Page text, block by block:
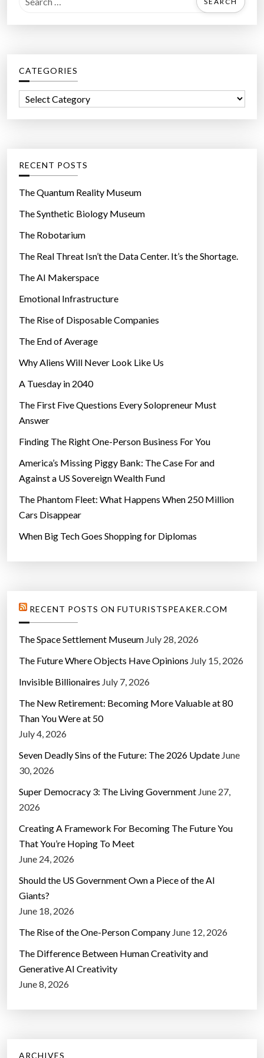
a
h
f
r
CATEGORIES
o
r
e
s
RECENT POSTS
The Quantum Reality Museum
The Synthetic Biology Museum
The Robotarium
The Real Threat Isn’t the Data Center. It’s the Shortage.
The AI Makerspace
Emotional Infrastructure
The Rise of Disposable Companies
The End of Average
Why Aliens Will Never Look Like Us
A Tuesday in 2040
The First Five Questions Every Solopreneur Must
Answer
Finding The Right One-Person Business For You
America’s Missing Piggy Bank: The Case For and
Against a US Sovereign Wealth Fund
The Phantom Fleet: What Happens When 250 Million
Cars Disappear
When Big Tech Goes Shopping for Diplomas
RECENT POSTS ON FUTURISTSPEAKER.COM
The Space Settlement Museum July 28, 2026
The Future Where Objects Have Opinions July 15, 2026
Invisible Billionaires July 7, 2026
The New Retirement: Becoming More Valuable at 80
Than You Were at 50
July 4, 2026
Seven Deadly Sins of the Future: The 2026 Update June
30, 2026
Super Democracy 3: The Living Government June 27,
2026
Creating A Framework For Becoming The Future You
That You’re Hoping To Meet
June 24, 2026
Should the US Government Own a Piece of the AI
Giants?
June 18, 2026
The Rise of the One-Person Company June 12, 2026
The Difference Between Human Creativity and
Generative AI Creativity
June 8, 2026
ARCHIVES